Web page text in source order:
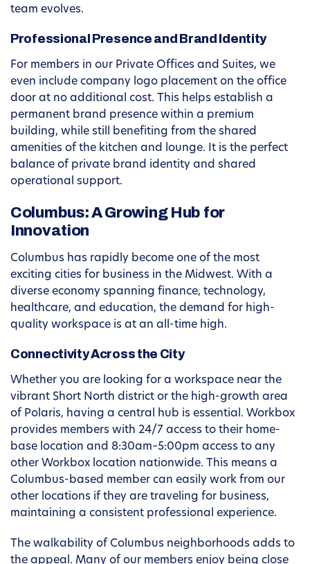
team evolves.
Professional Presence and Brand Identity
For members in our Private Offices and Suites, we
even include company logo placement on the office
door at no additional cost. This helps establish a
permanent brand presence within a premium
building, while still benefiting from the shared
amenities of the kitchen and lounge. It is the perfect
balance of private brand identity and shared
operational support.
Columbus: A Growing Hub for
Innovation
Columbus has rapidly become one of the most
exciting cities for business in the Midwest. With a
diverse economy spanning finance, technology,
healthcare, and education, the demand for high-
quality workspace is at an all-time high.
Connectivity Across the City
Whether you are looking for a workspace near the
vibrant Short North district or the high-growth area
of Polaris, having a central hub is essential. Workbox
provides members with 24/7 access to their home-
base location and 8:30am–5:00pm access to any
other Workbox location nationwide. This means a
Columbus-based member can easily work from our
other locations if they are traveling for business,
maintaining a consistent professional experience.
The walkability of Columbus neighborhoods adds to
the appeal. Many of our members enjoy being close